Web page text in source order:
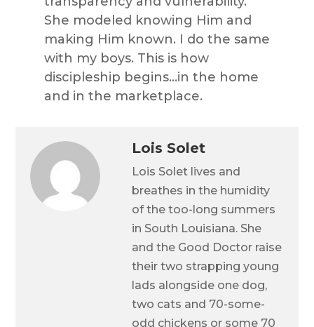
She modeled knowing Him and
making Him known. I do the same
with my boys. This is how
discipleship begins…in the home
and in the marketplace.
Lois Solet
Lois Solet lives and
breathes in the humidity
of the too-long summers
in South Louisiana. She
and the Good Doctor raise
their two strapping young
lads alongside one dog,
two cats and 70-some-
odd chickens or some 70